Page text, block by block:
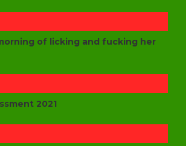
of licking and fucking her
2021